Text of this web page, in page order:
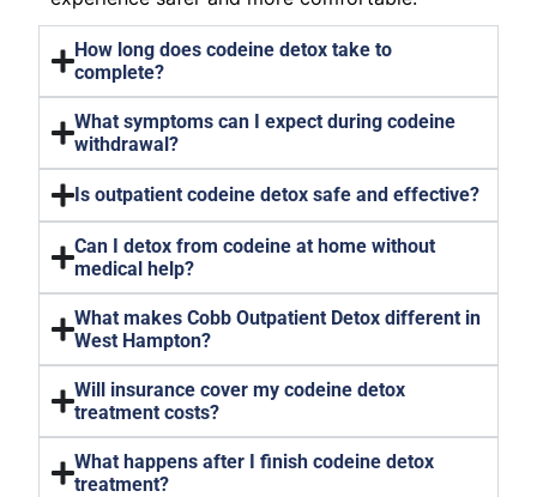
How long does codeine detox take to
complete?
What symptoms can I expect during codeine
withdrawal?
Is outpatient codeine detox safe and effective?
Can I detox from codeine at home without
medical help?
What makes Cobb Outpatient Detox different in
West Hampton?
Will insurance cover my codeine detox
treatment costs?
What happens after I finish codeine detox
treatment?